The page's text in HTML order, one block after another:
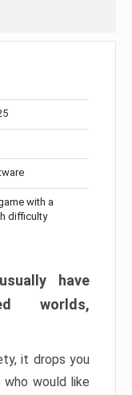
with a
difficulty
have
worlds,
it drops you
would like